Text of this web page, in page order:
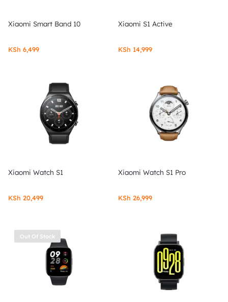
Xiaomi Smart Band 10
KSh 6,499
Xiaomi S1 Active
KSh 14,999
Xiaomi Watch S1
KSh 20,499
Xiaomi Watch S1 Pro
KSh 26,999
Out Of Stock